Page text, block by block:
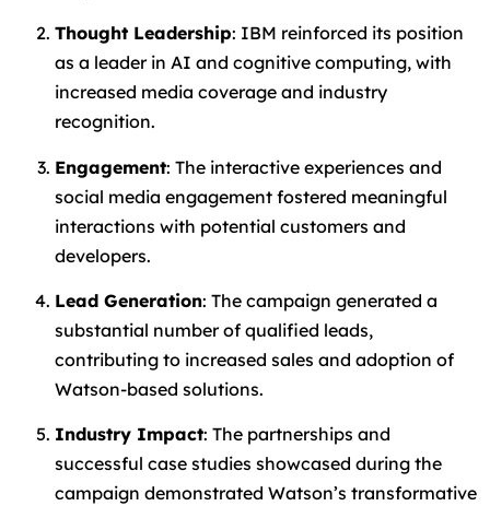
Thought Leadership: IBM reinforced its position
as a leader in AI and cognitive computing, with
increased media coverage and industry
recognition.
Engagement: The interactive experiences and
social media engagement fostered meaningful
interactions with potential customers and
developers.
Lead Generation: The campaign generated a
substantial number of qualified leads,
contributing to increased sales and adoption of
Watson-based solutions.
Industry Impact: The partnerships and
successful case studies showcased during the
campaign demonstrated Watson’s transformative